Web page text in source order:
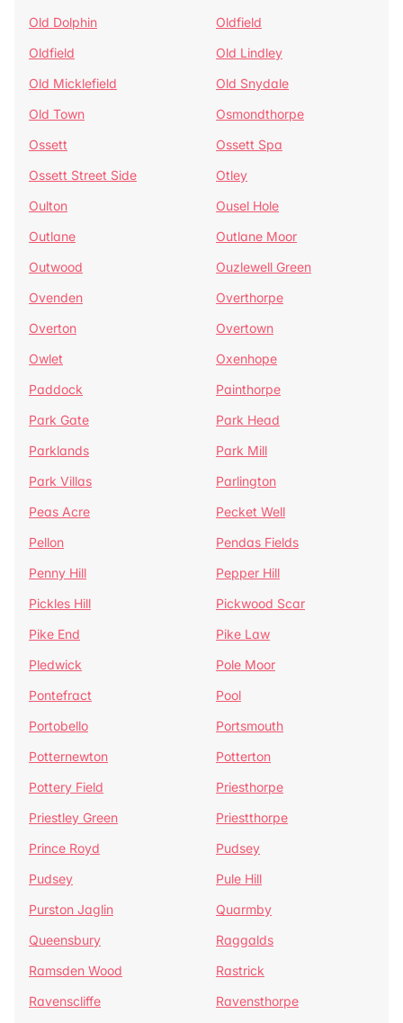
Old Dolphin
Oldfield
Oldfield
Old Lindley
Old Micklefield
Old Snydale
Old Town
Osmondthorpe
Ossett
Ossett Spa
Ossett Street Side
Otley
Oulton
Ousel Hole
Outlane
Outlane Moor
Outwood
Ouzlewell Green
Ovenden
Overthorpe
Overton
Overtown
Owlet
Oxenhope
Paddock
Painthorpe
Park Gate
Park Head
Parklands
Park Mill
Park Villas
Parlington
Peas Acre
Pecket Well
Pellon
Pendas Fields
Penny Hill
Pepper Hill
Pickles Hill
Pickwood Scar
Pike End
Pike Law
Pledwick
Pole Moor
Pontefract
Pool
Portobello
Portsmouth
Potternewton
Potterton
Pottery Field
Priesthorpe
Priestley Green
Priestthorpe
Prince Royd
Pudsey
Pudsey
Pule Hill
Purston Jaglin
Quarmby
Queensbury
Raggalds
Ramsden Wood
Rastrick
Ravenscliffe
Ravensthorpe